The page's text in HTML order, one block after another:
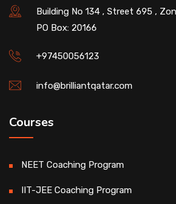
Building No 134 , Street 695 ,
PO Box: 20166
+97450056123
info@brilliantqatar.com
Courses
NEET Coaching Program
IIT-JEE Coaching Program